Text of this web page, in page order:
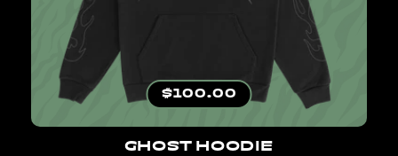
GHOST HOODIE
Regular price
$100.00